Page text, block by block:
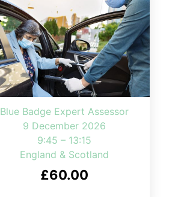
Blue Badge Expert Assessor
9 December 2026
9:45 – 13:15
England & Scotland
£60.00